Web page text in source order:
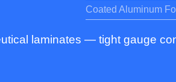
Coated Aluminum
laminates — tight gauge